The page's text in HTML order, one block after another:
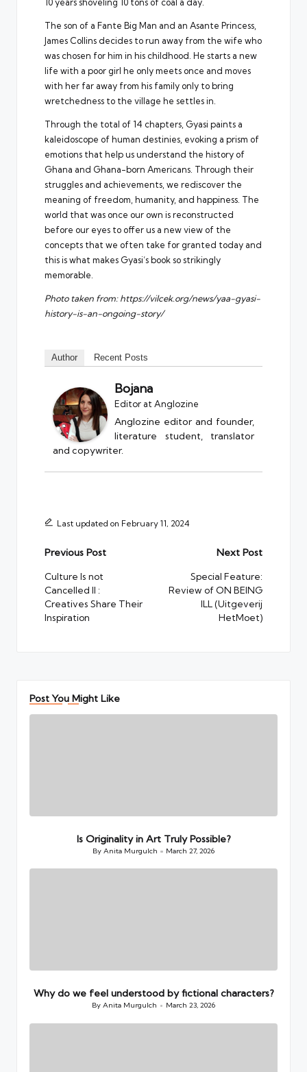
10 years shoveling 10 tons of coal a day.
The son of a Fante Big Man and an Asante Princess,
James Collins decides to run away from the wife who
was chosen for him in his childhood. He starts a new
life with a poor girl he only meets once and moves
with her far away from his family only to bring
wretchedness to the village he settles in.
Through the total of 14 chapters, Gyasi paints a
kaleidoscope of human destinies, evoking a prism of
emotions that help us understand the history of
Ghana and Ghana-born Americans. Through their
struggles and achievements, we rediscover the
meaning of freedom, humanity, and happiness. The
world that was once our own is reconstructed
before our eyes to offer us a new view of the
concepts that we often take for granted today and
this is what makes Gyasi’s book so strikingly
memorable.
Photo taken from:https://vilcek.org/news/yaa-gyasi-
history-is-an-ongoing-story/
Author Recent Posts
Bojana
Editor atAnglozine
Anglozine editor and founder,
literature student, translator
and copywriter.
Last updated on February 11, 2024
Post
navigation
Previous Post
Culture Is not
Cancelled II :
Creatives Share Their
Inspiration
Next Post
Special Feature:
Review of ON BEING
ILL (Uitgeverij
HetMoet)
Post You Might Like
Is Originality in Art Truly Possible?
Posted
By Anita Murgulch March 27, 2026
Why do we feel understood by fictional characters?
Posted
ByAnita Murgulch March 23, 2026